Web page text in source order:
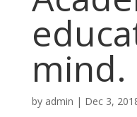
mind.
by admin | Dec 3,